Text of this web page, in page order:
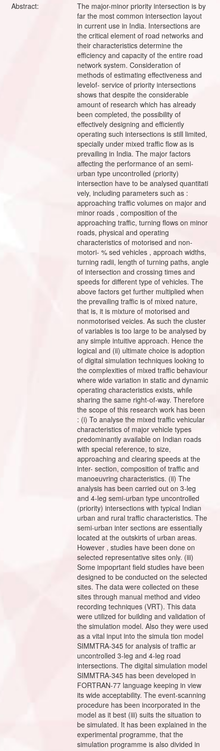
Abstract:
The major-minor priority intersection is by
far the most common intersection layout
in current use in India. Intersections are
the critical element of road networks and
their characteristics determine the
efficiency and capacity of the entire road
network system. Consideration of
methods of estimating effectiveness and
levelof- service of priority intersections
shows that despite the considerable
amount of research which has already
been completed, the possibility of
effectively designing and efficiently
operating such intersections is still limited,
specially under mixed traffic flow as is
prevailing in India. The major factors
affecting the performance of an semi-
urban type uncontrolled (priority)
intersection have to be analysed quantitati
vely, including parameters such as :
approaching traffic volumes on major and
minor roads , composition of the
approaching traffic, turning flows on minor
roads, physical and operating
characteristics of motorised and non-
motori- % sed vehicles , approach widths,
turning radii, length of turning paths, angle
of intersection and crossing times and
speeds for different type of vehicles. The
above factors get further multiplied when
the prevailing traffic is of mixed nature,
that is, it is mixture of motorised and
nonmotorised veicles. As such the cluster
of variables is too large to be analysed by
any simple intuitive approach. Hence the
logical and (ii) ultimate choice is adoption
of digital simulation techniques looking to
the complexities of mixed traffic behaviour
where wide variation in static and dynamic
operating characteristics exists, while
sharing the same right-of-way. Therefore
the scope of this research work has been
: (i) To analyse the mixed traffic vehicular
characteristics of major vehicle types
predominantly available on Indian roads
with special reference, to size,
approaching and clearing speeds at the
inter- section, composition of traffic and
manoeuvring characteristics. (ii) The
analysis has been carried out on 3-leg
and 4-leg semi-urban type uncontrolled
(priority) intersections with typical Indian
urban and rural traffic characteristics. The
semi-urban inter sections are essentially
located at the outskirts of urban areas.
However , studies have been done on
selected representative sites only. (iii)
Some impoprtant field studies have been
designed to be conducted on the selected
sites. The data were collected on these
sites through manual method and video
recording techniques (VRT). This data
were utilized for building and validation of
the simulation model. Also they were used
as a vital input into the simula tion model
SIMMTRA-345 for analysis of traffic ar
uncontrolled 3-leg and 4-leg road
intersections. The digital simulation model
SIMMTRA-345 has been developed in
FORTRAN-77 language keeping in view
its wide acceptability. The event-scanning
procedure has been incorporated in the
model as it best (iii) suits the situation to
be simulated. It has been explained in the
experimental programme, that the
simulation programme is also divided in